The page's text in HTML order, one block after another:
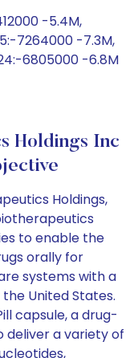
-5.4M,
7264000 -7.3M,
6805000 -6.8M
Holdings Inc
Holdings,
to enable the
orally for
systems with a
United States.
capsule, a drug-
a variety of